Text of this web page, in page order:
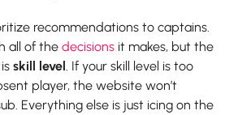
recommendations to captains.
all of the decisions it makes, but the
skill level . If your skill level is too
player, the website won’t
Everything else is just icing on the